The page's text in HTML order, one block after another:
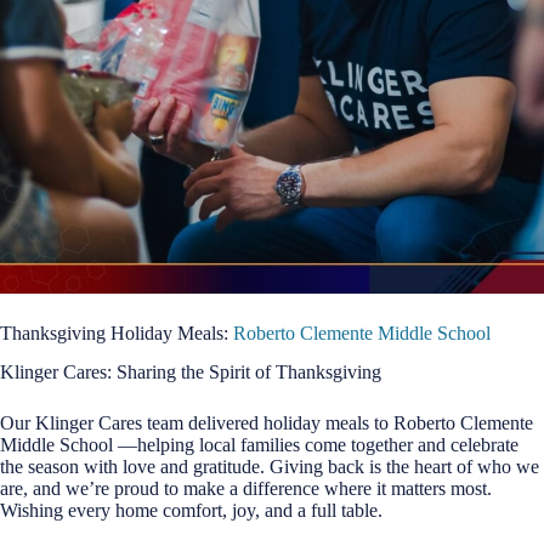
Thanksgiving Holiday Meals: Roberto Clemente Middle School
Klinger Cares: Sharing the Spirit of Thanksgiving
Our Klinger Cares team delivered holiday meals to Roberto Clemente
Middle School —helping local families come together and celebrate
the season with love and gratitude. Giving back is the heart of who we
are, and we’re proud to make a difference where it matters most.
Wishing every home comfort, joy, and a full table.